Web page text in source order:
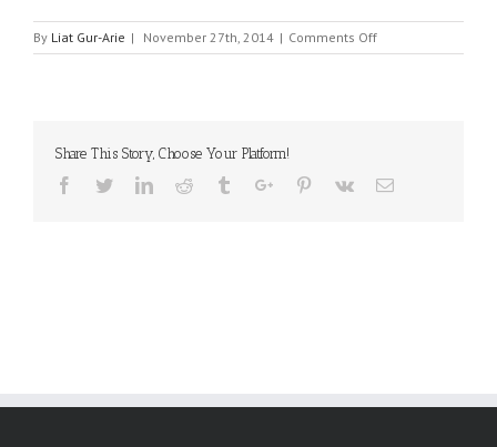
By Liat Gur-Arie | November 27th, 2014 | Comments Offon
GPS
Share This Story, Choose Your Platform!
Facebook
TwitterLinkedinReddit TumblrGoogle+Pinterest
Vk Email